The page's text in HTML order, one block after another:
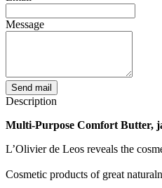
Message
Send mail
Description
Multi-Purpose Comfort Butter,
L’Olivier de Leos reveals the
Cosmetic products of great